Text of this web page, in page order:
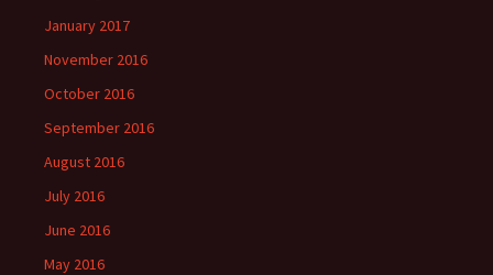
January 2017
November 2016
October 2016
September 2016
August 2016
July 2016
June 2016
May 2016